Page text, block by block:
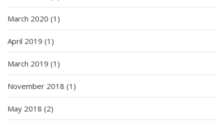
March 2020 (1)
April 2019 (1)
March 2019 (1)
November 2018 (1)
May 2018 (2)